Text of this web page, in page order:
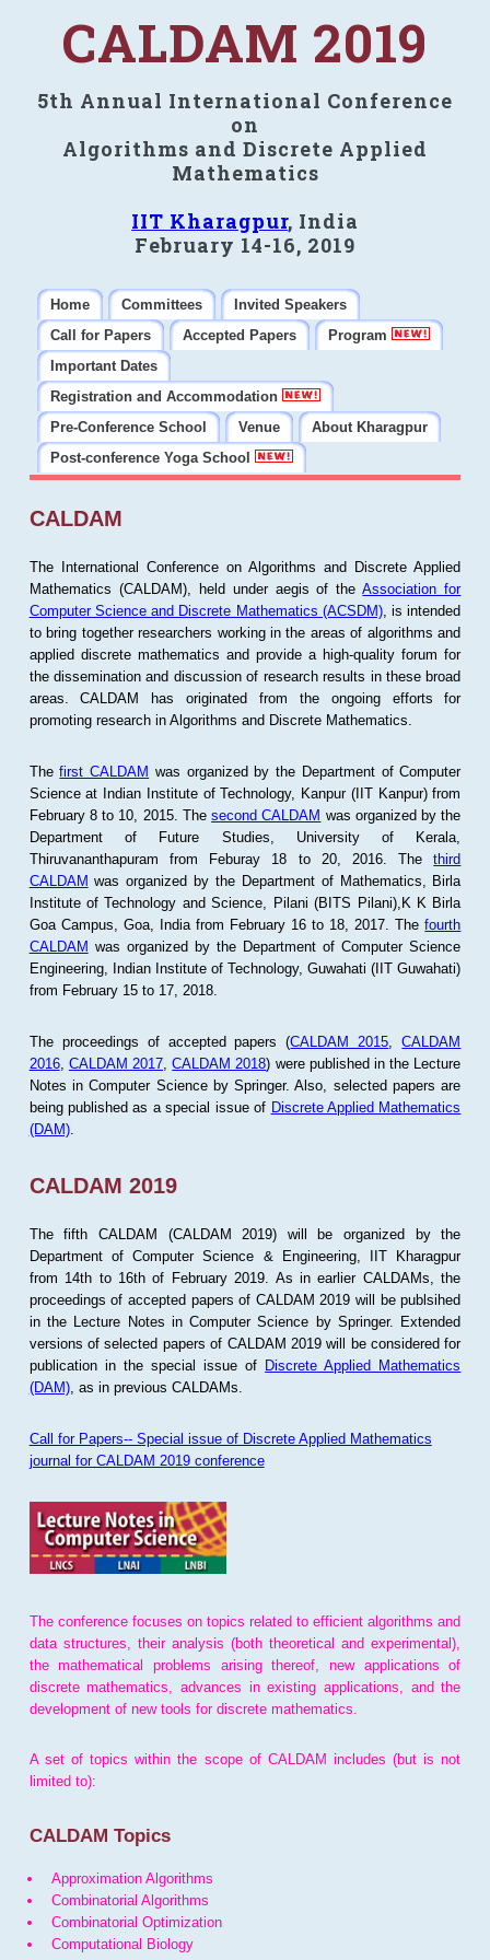
CALDAM 2019
5th Annual International Conference
on
Algorithms and Discrete Applied
Mathematics
IIT Kharagpur, India
February 14-16, 2019
Home Committees
Invited Speakers
Call for Papers
Accepted Papers
Program
Important Dates
Registration and Accommodation
Pre-Conference School
Venue
About Kharagpur
Post-conference Yoga School
CALDAM
The International Conference on Algorithms and Discrete Applied
Mathematics (CALDAM), held under aegis of theAssociation for
Computer Science and Discrete Mathematics (ACSDM), is intended
to bring together researchers working in the areas of algorithms and
applied discrete mathematics and provide a high-quality forum for
the dissemination and discussion of research results in these broad
areas. CALDAM has originated from the ongoing efforts for
promoting research in Algorithms and Discrete Mathematics.
Thefirst CALDAM was organized by the Department of Computer
Science at Indian Institute of Technology, Kanpur (IIT Kanpur) from
February 8 to 10, 2015. Thesecond CALDAM was organized by the
Department of Future Studies, University of Kerala,
Thiruvananthapuram from Feburay 18 to 20, 2016. Thethird
CALDAM was organized by the Department of Mathematics, Birla
Institute of Technology and Science, Pilani (BITS Pilani),K K Birla
Goa Campus, Goa, India from February 16 to 18, 2017. Thefourth
CALDAM was organized by the Department of Computer Science
Engineering, Indian Institute of Technology, Guwahati (IIT Guwahati)
from February 15 to 17, 2018.
The proceedings of accepted papers (CALDAM 2015 ,CALDAM
2016, CALDAM 2017 ,CALDAM 2018) were published in the Lecture
Notes in Computer Science by Springer. Also, selected papers are
being published as a special issue of Discrete Applied Mathematics
(DAM).
CALDAM 2019
The fifth CALDAM (CALDAM 2019) will be organized by the
Department of Computer Science & Engineering, IIT Kharagpur
from 14th to 16th of February 2019. As in earlier CALDAMs, the
proceedings of accepted papers of CALDAM 2019 will be publsihed
in the Lecture Notes in Computer Science by Springer. Extended
versions of selected papers of CALDAM 2019 will be considered for
publication in the special issue of Discrete Applied Mathematics
(DAM), as in previous CALDAMs.
Call for Papers-- Special issue of Discrete Applied Mathematics
journal for CALDAM 2019 conference
The conference focuses on topics related to efficient algorithms and
data structures, their analysis (both theoretical and experimental),
the mathematical problems arising thereof, new applications of
discrete mathematics, advances in existing applications, and the
development of new tools for discrete mathematics.
A set of topics within the scope of CALDAM includes (but is not
limited to):
CALDAM Topics
Approximation Algorithms
Combinatorial Algorithms
Combinatorial Optimization
Computational Biology